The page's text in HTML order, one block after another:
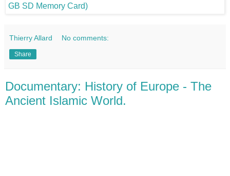
Thierry Allard No comments:
Share
Documentary: History of Europe - The
Ancient Islamic World.